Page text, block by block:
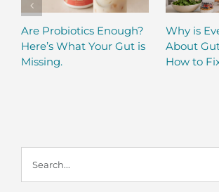
Are Probiotics Enough?
Here’s What Your Gut is
Missing.
Why is
About
How to
for: